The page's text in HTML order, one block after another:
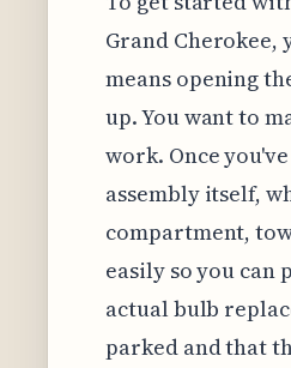
Grand Cherokee,
means opening
up. You want to
work. Once
assembly itself,
compartment,
easily so you can
actual bulb
parked and that